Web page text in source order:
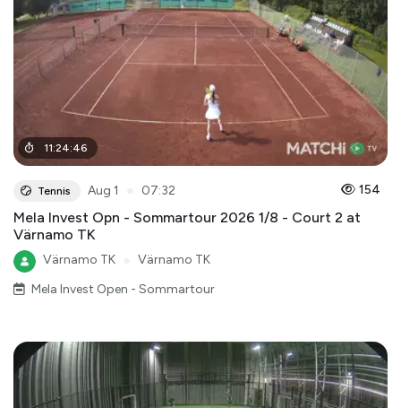
11:24:46
Tennis Aug 1 07:32 154
Mela Invest Opn - Sommartour 2026 1/8 - Court 2 at
Värnamo TK
Värnamo TK
Värnamo TK
Mela Invest Open - Sommartour